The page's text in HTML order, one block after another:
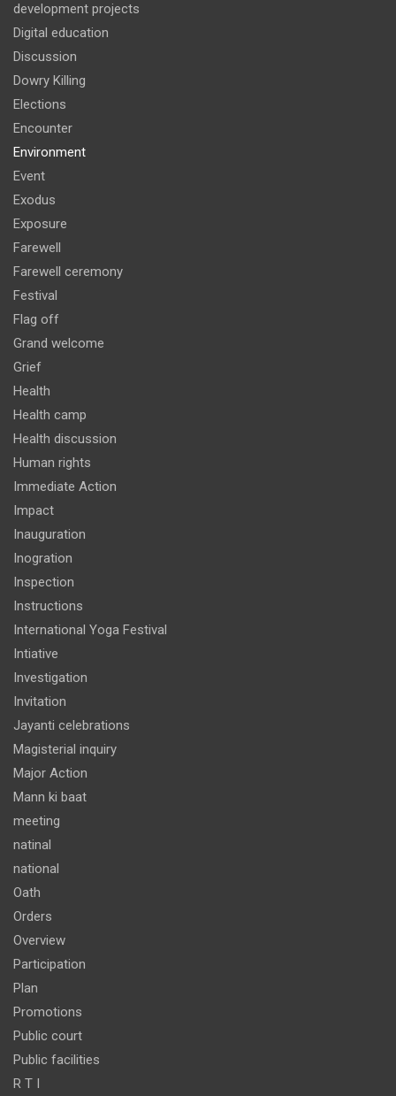
development projects
Digital education
Discussion
Dowry Killing
Elections
Encounter
Environment
Event
Exodus
Exposure
Farewell
Farewell ceremony
Festival
Flag off
Grand welcome
Grief
Health
Health camp
Health discussion
Human rights
Immediate Action
Impact
Inauguration
Inogration
Inspection
Instructions
International Yoga Festival
Intiative
Investigation
Invitation
Jayanti celebrations
Magisterial inquiry
Major Action
Mann ki baat
meeting
natinal
national
Oath
Orders
Overview
Participation
Plan
Promotions
Public court
Public facilities
R T I